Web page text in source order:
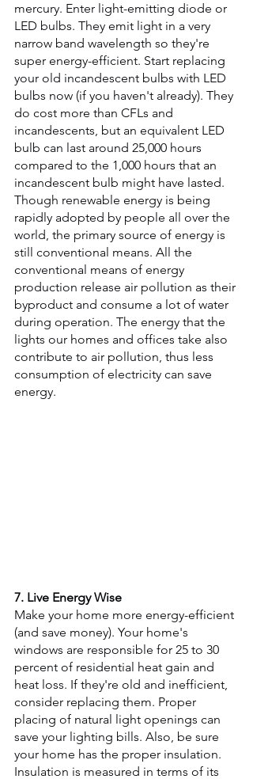
mercury. Enter light-emitting diode or
LED bulbs. They emit light in a very
narrow band wavelength so they're
super energy-efficient. Start replacing
your old incandescent bulbs with LED
bulbs now (if you haven't already). They
do cost more than CFLs and
incandescents, but an equivalent LED
bulb can last around 25,000 hours
compared to the 1,000 hours that an
incandescent bulb might have lasted.
Though renewable energy is being
rapidly adopted by people all over the
world, the primary source of energy is
still conventional means. All the
conventional means of energy
production release air pollution as their
byproduct and consume a lot of water
during operation. The energy that the
lights our homes and offices take also
contribute to air pollution, thus less
consumption of electricity can save
energy.
7. Live Energy Wise
Make your home more energy-efficient
(and save money). Your home's
windows are responsible for 25 to 30
percent of residential heat gain and
heat loss. If they're old and inefficient,
consider replacing them. Proper
placing of natural light openings can
save your lighting bills. Also, be sure
your home has the proper insulation.
Insulation is measured in terms of its